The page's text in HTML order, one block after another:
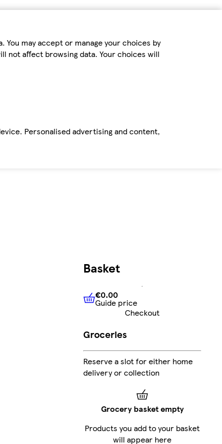
may accept or manage your choices by
not affect browsing data. Your choices will
Personalised advertising and content,
Basket
€0.00Guide price
€0.00
Guide price
Checkout
Groceries
Reserve a slot for either home
delivery or collection
Grocery basket empty
Products you add to your basket
will appear here